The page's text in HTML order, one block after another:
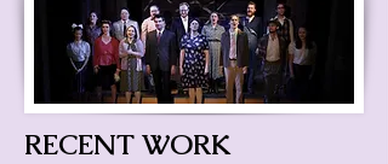
RECENT WORK